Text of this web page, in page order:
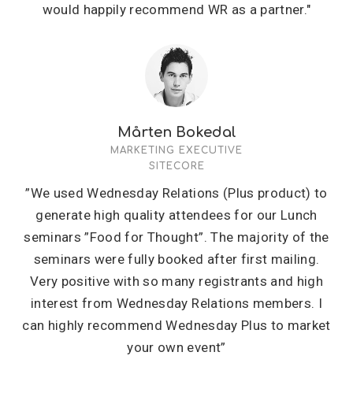
would happily recommend WR as a partner."
Mårten Bokedal
MARKETING EXECUTIVE
SITECORE
”We used Wednesday Relations (Plus product) to
generate high quality attendees for our Lunch
seminars ”Food for Thought”. The majority of the
seminars were fully booked after first mailing.
Very positive with so many registrants and high
interest from Wednesday Relations members. I
can highly recommend Wednesday Plus to market
your own event”